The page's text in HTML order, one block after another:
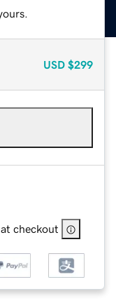
USD $299
checkout